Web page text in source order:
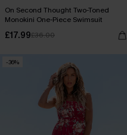
On Second Thought Two-Toned
Monokini One-Piece Swimsuit
£17.99£36.00
-36%